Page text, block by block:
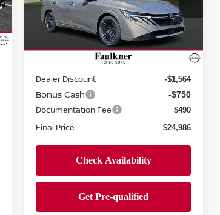
Faulkner Nissan Jenkintown
VIN:3N1AB9CV8TY265062Stock:TY265062
Model:12116
Int.
Less
$26,810
Dealer Discount -$1,564
Bonus Cash -$750
Documentation Fee $490
Final Price $24,986